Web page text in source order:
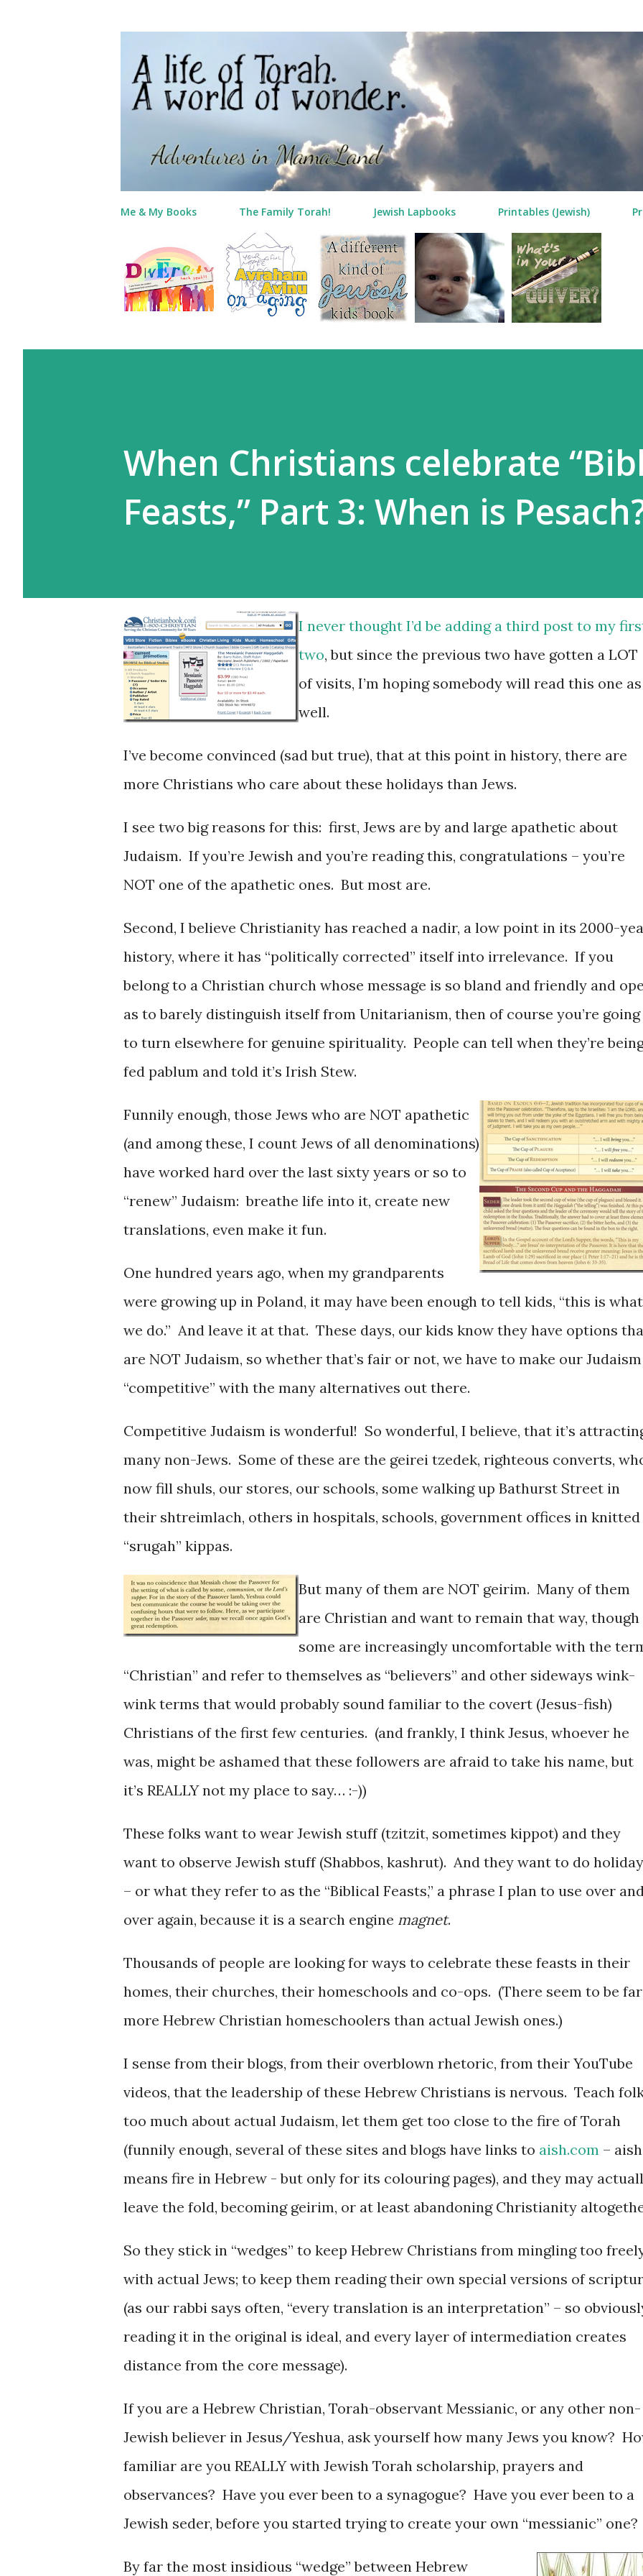
Me & My Books The Family Torah! Jewish Lapbooks Printables (Jewish)
When Christians celebrate
Feasts,” Part 3: When is
I never thought I’d be adding a third post to my
two, but since the previous two have gotten a LOT
of visits, I’m hoping somebody will read this one as
well.
I’ve become convinced (sad but true), that at this point in history, there are
more Christians who care about these holidays than Jews.
I see two big reasons for this: first, Jews are by and large apathetic about
Judaism. If you’re Jewish and you’re reading this, congratulations – you’re
NOT one of the apathetic ones. But most are.
Second, I believe Christianity has reached a nadir, a low point in its 2000-
history, where it has “politically corrected” itself into irrelevance. If you
belong to a Christian church whose message is so bland and friendly and
as to barely distinguish itself from Unitarianism, then of course you’re going
to turn elsewhere for genuine spirituality. People can tell when they’re
fed pablum and told it’s Irish Stew.
Funnily enough, those Jews who are NOT apathetic
(and among these, I count Jews of all denominations)
have worked hard over the last sixty years or so to
“renew” Judaism: breathe life into it, create new
translations, even make it fun.
One hundred years ago, when my grandparents
were growing up in Poland, it may have been enough to tell kids, “this is what
we do.” And leave it at that. These days, our kids know they have options
are NOT Judaism, so whether that’s fair or not, we have to make our Judaism
“competitive” with the many alternatives out there.
Competitive Judaism is wonderful! So wonderful, I believe, that it’s
many non-Jews. Some of these are the geirei tzedek, righteous converts,
now fill shuls, our stores, our schools, some walking up Bathurst Street in
their shtreimlach, others in hospitals, schools, government offices in knitted
“srugah” kippas.
But many of them are NOT geirim. Many of them
are Christian and want to remain that way, though
some are increasingly uncomfortable with the
“Christian” and refer to themselves as “believers” and other sideways wink-
wink terms that would probably sound familiar to the covert (Jesus-fish)
Christians of the first few centuries. (and frankly, I think Jesus, whoever he
was, might be ashamed that these followers are afraid to take his name, but
it’s REALLY not my place to say… :-))
These folks want to wear Jewish stuff (tzitzit, sometimes kippot) and they
want to observe Jewish stuff (Shabbos, kashrut). And they want to do
– or what they refer to as the “Biblical Feasts,” a phrase I plan to use over
over again, because it is a search engine magnet.
Thousands of people are looking for ways to celebrate these feasts in their
homes, their churches, their homeschools and co-ops. (There seem to be far
more Hebrew Christian homeschoolers than actual Jewish ones.)
I sense from their blogs, from their overblown rhetoric, from their YouTube
videos, that the leadership of these Hebrew Christians is nervous. Teach
too much about actual Judaism, let them get too close to the fire of Torah
(funnily enough, several of these sites and blogs have links to aish.com – aish
means fire in Hebrew - but only for its colouring pages), and they may
leave the fold, becoming geirim, or at least abandoning Christianity
So they stick in “wedges” to keep Hebrew Christians from mingling too
with actual Jews; to keep them reading their own special versions of
(as our rabbi says often, “every translation is an interpretation” – so
reading it in the original is ideal, and every layer of intermediation creates
distance from the core message).
If you are a Hebrew Christian, Torah-observant Messianic, or any other non-
Jewish believer in Jesus/Yeshua, ask yourself how many Jews you know?
familiar are you REALLY with Jewish Torah scholarship, prayers and
observances? Have you ever been to a synagogue? Have you ever been to a
Jewish seder, before you started trying to create your own “messianic” one?
By far the most insidious “wedge” between Hebrew